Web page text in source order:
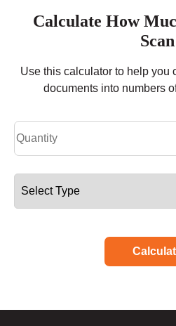
Calculate How
Scan
Use this calculator to help you
documents into numbers